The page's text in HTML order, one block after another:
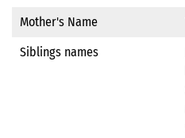
Mother's Name
Siblings names